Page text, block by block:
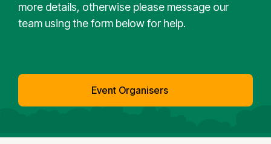
more details, otherwise please message our
team using the form below for help.
Event Organisers